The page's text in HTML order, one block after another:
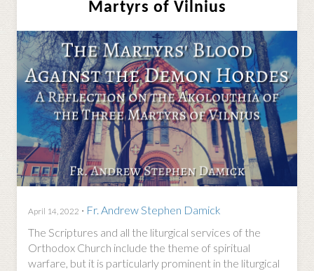
Martyrs of Vilnius
April 14, 2022 · Fr. Andrew Stephen Damick
The Scriptures and all the liturgical services of the
Orthodox Church include the theme of spiritual
warfare, but it is particularly prominent in the liturgical